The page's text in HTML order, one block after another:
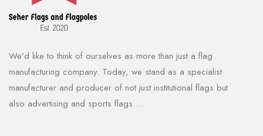
We’d like to think of ourselves as more than just a flag
manufacturing company. Today, we stand as a specialist
manufacturer and producer of not just institutional flags but
also advertising and sports flags.....